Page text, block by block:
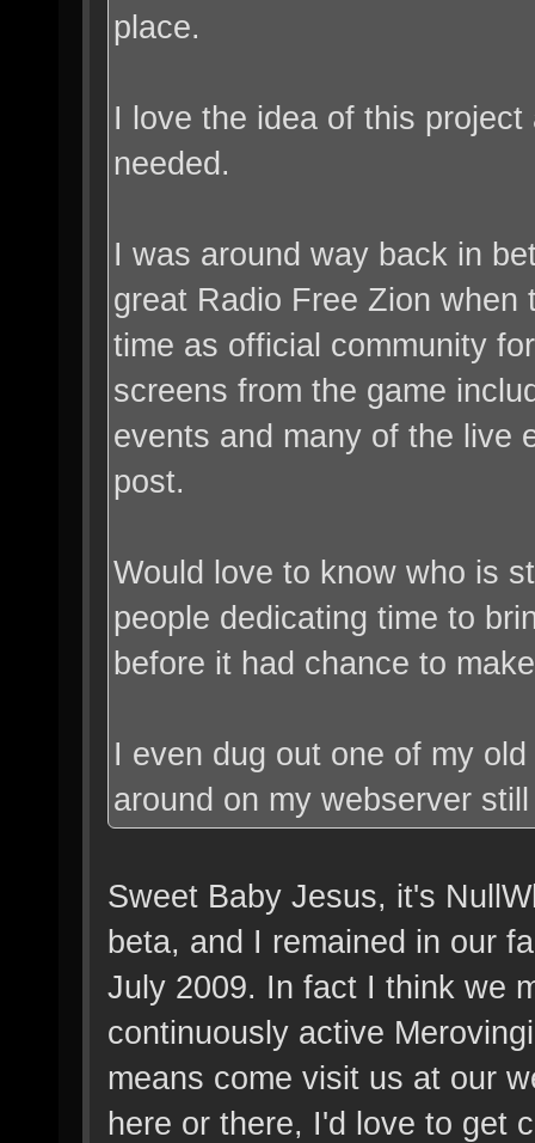
place.
I love the idea of this
needed.
I was around way back in
great Radio Free Zion
time as official community
screens from the game
events and many of the live
post.
Would love to know who is
people dedicating time to
before it had chance to
I even dug out one of my
around on my webserver
Sweet Baby Jesus, it's
beta, and I remained in our
July 2009. In fact I think we
continuously active
means come visit us at our
here or there, I'd love to get